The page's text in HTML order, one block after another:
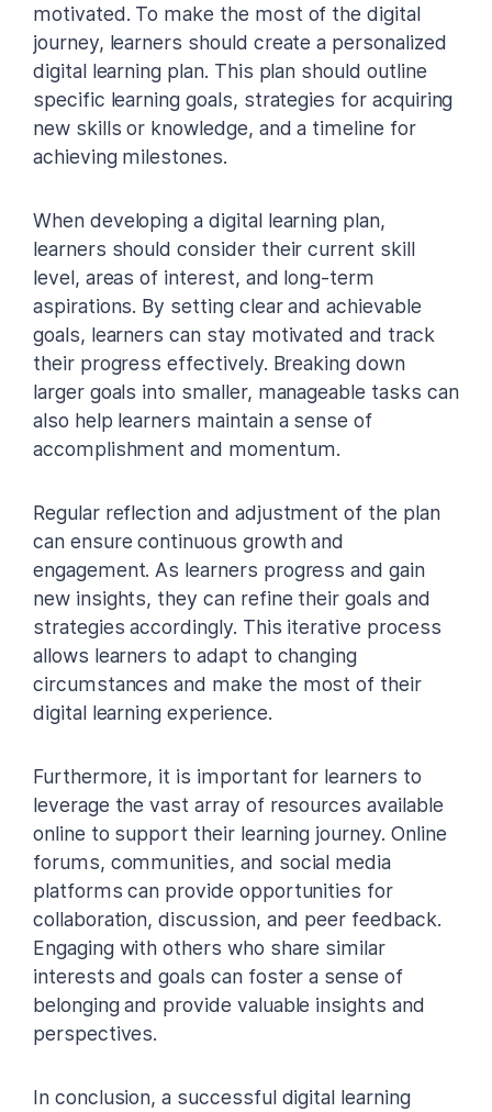
motivated. To make the most of the digital
journey, learners should create a personalized
digital learning plan. This plan should outline
specific learning goals, strategies for acquiring
new skills or knowledge, and a timeline for
achieving milestones.
When developing a digital learning plan,
learners should consider their current skill
level, areas of interest, and long-term
aspirations. By setting clear and achievable
goals, learners can stay motivated and track
their progress effectively. Breaking down
larger goals into smaller, manageable tasks can
also help learners maintain a sense of
accomplishment and momentum.
Regular reflection and adjustment of the plan
can ensure continuous growth and
engagement. As learners progress and gain
new insights, they can refine their goals and
strategies accordingly. This iterative process
allows learners to adapt to changing
circumstances and make the most of their
digital learning experience.
Furthermore, it is important for learners to
leverage the vast array of resources available
online to support their learning journey. Online
forums, communities, and social media
platforms can provide opportunities for
collaboration, discussion, and peer feedback.
Engaging with others who share similar
interests and goals can foster a sense of
belonging and provide valuable insights and
perspectives.
In conclusion, a successful digital learning